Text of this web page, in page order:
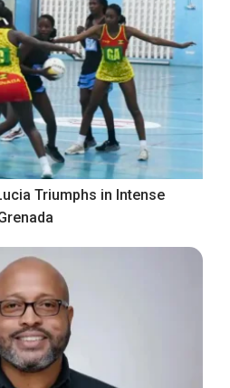
Triumphs in Intense